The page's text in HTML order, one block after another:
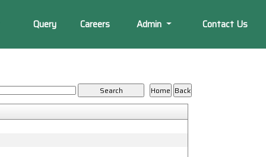
Query Careers Admin Contact Us